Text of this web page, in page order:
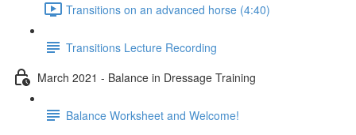
Transitions on an advanced horse (4:40)
Transitions Lecture Recording
March 2021 - Balance in Dressage Training
Balance Worksheet and Welcome!